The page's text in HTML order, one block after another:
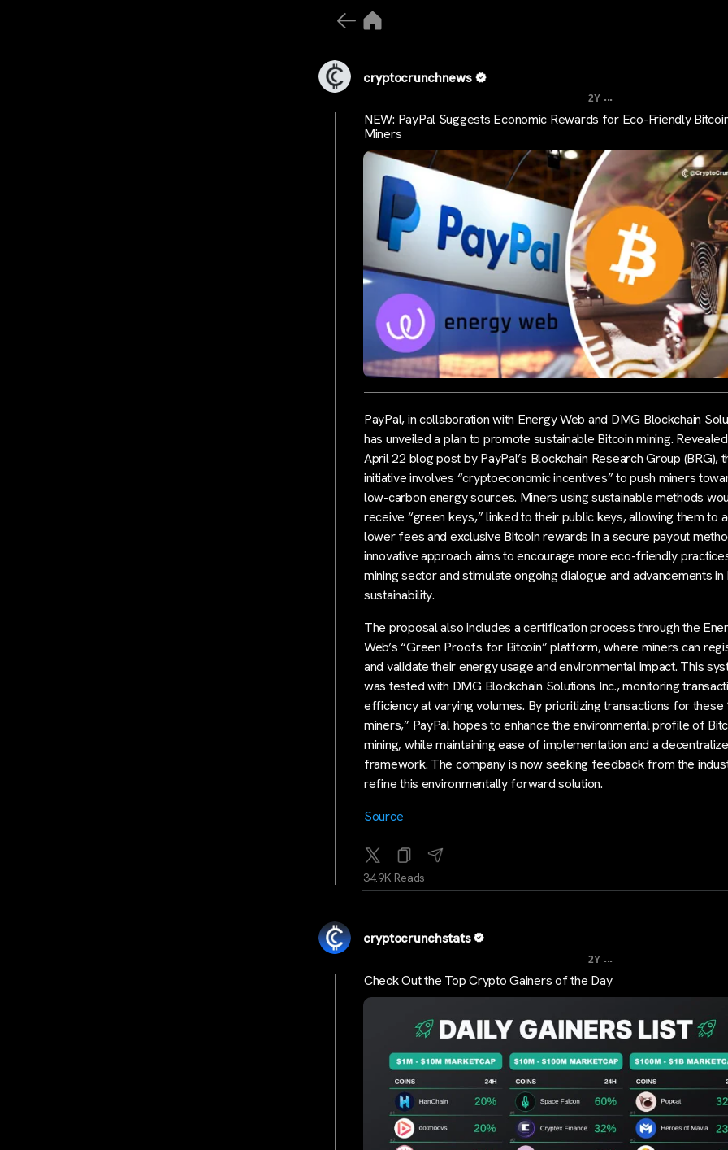
cryptocrunchnews
2Y ...
NEW: PayPal Suggests Economic Rewards for Eco-Friendly
Miners
PayPal, in collaboration with Energy Web and DMG Blockchain
has unveiled a plan to promote sustainable Bitcoin mining.
April 22 blog post by PayPal’s Blockchain Research Group (BRG),
initiative involves “cryptoeconomic incentives” to push miners
low-carbon energy sources. Miners using sustainable methods
receive “green keys,” linked to their public keys, allowing them to
lower fees and exclusive Bitcoin rewards in a secure payout
innovative approach aims to encourage more eco-friendly
mining sector and stimulate ongoing dialogue and advancements in
sustainability.
The proposal also includes a certification process through the
Web’s “Green Proofs for Bitcoin” platform, where miners can
and validate their energy usage and environmental impact. This
was tested with DMG Blockchain Solutions Inc., monitoring
efficiency at varying volumes. By prioritizing transactions for these
miners,” PayPal hopes to enhance the environmental profile of
mining, while maintaining ease of implementation and a
framework. The company is now seeking feedback from the
refine this environmentally forward solution.
Source
34.9K Reads
cryptocrunchstats
2Y ...
Check Out the Top Crypto Gainers of the Day